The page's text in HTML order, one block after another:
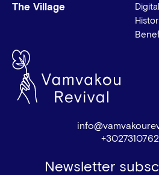
The Village
Newsletter